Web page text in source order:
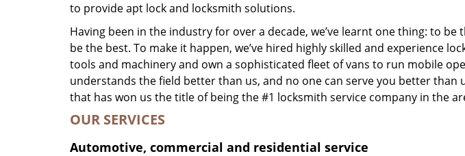
to provide apt lock and locksmith solutions.
Having been in the industry for over a decade, we’ve learnt one thing: to be
be the best. To make it happen, we’ve hired highly skilled and experience
tools and machinery and own a sophisticated fleet of vans to run mobile
understands the field better than us, and no one can serve you better than
that has won us the title of being the #1 locksmith service company in the
OUR SERVICES
Automotive, commercial and residential service